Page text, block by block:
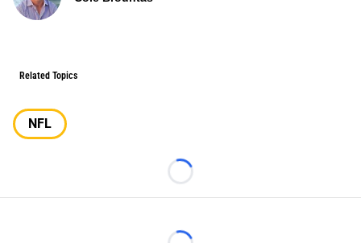
Related Topics
NFL
Loading...